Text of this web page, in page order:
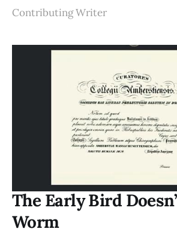
Contributing Writer
The Early Bird
Worm